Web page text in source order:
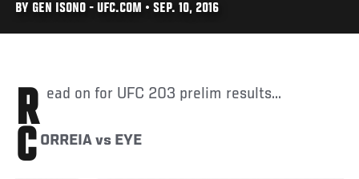
BY GEN ISONO - UFC.COM • SEP. 10, 2016
Read on for UFC 203 prelim results...
C ORREIA vs EYE